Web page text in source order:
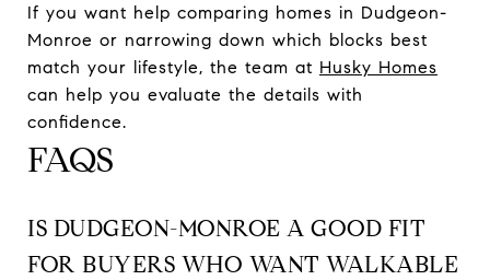
If you want help comparing homes in Dudgeon-
Monroe or narrowing down which blocks best
match your lifestyle, the team at Husky Homes
can help you evaluate the details with
confidence.
FAQS
IS DUDGEON-MONROE A GOOD FIT
FOR BUYERS WHO WANT WALKABLE